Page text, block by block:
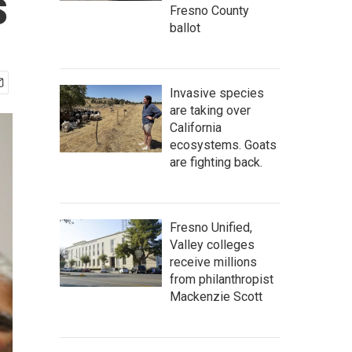
Fresno County
ballot
Invasive species
are taking over
California
ecosystems. Goats
are fighting back.
Fresno Unified,
Valley colleges
receive millions
from philanthropist
Mackenzie Scott